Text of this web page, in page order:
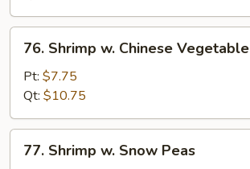
Sauce
Shrimp
Chinese
Vegetable
76. Shrimp w. Chinese Vegetable
Pt: $7.75
Qt: $10.75
Shrimp
77. Shrimp w. Snow Peas